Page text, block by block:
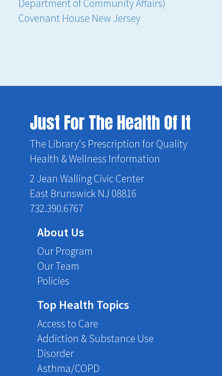
Department of Community Affairs)
Covenant House New Jersey
Just For The Health Of It
The Library's Prescription for Quality
Health & Wellness Information
2 Jean Walling Civic Center
East Brunswick NJ 08816
732.390.6767
About Us
Our Program
Our Team
Policies
Top Health Topics
Access to Care
Addiction & Substance Use
Disorder
Asthma/COPD